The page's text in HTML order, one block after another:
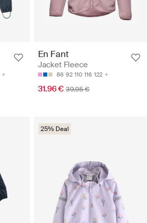
En Fant
Jacket Fleece
86 92 110 116 122
31.96 € 39.95 €
25% Deal